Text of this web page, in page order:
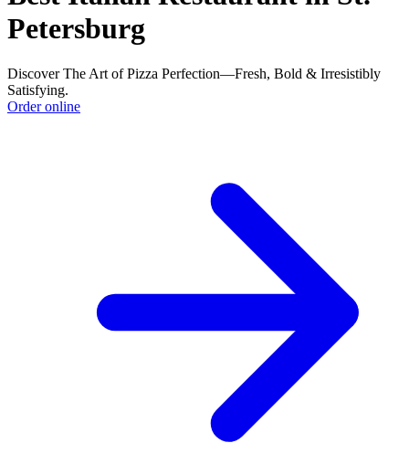
Petersburg
Discover The Art of Pizza Perfection—Fresh, Bold & Irresistibly
Satisfying.
Order online